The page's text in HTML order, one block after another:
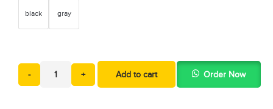
black gray
- + Add to cart Order Now